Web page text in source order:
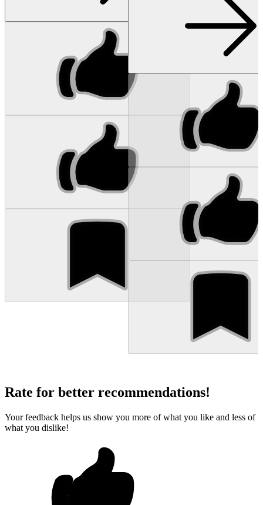
Rate for better recommendations!
Your feedback helps us show you more of what you like and less of
what you dislike!